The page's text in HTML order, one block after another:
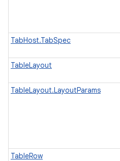
TabHost.TabSpec
TableLayout
TableLayout.LayoutParams
TableRow